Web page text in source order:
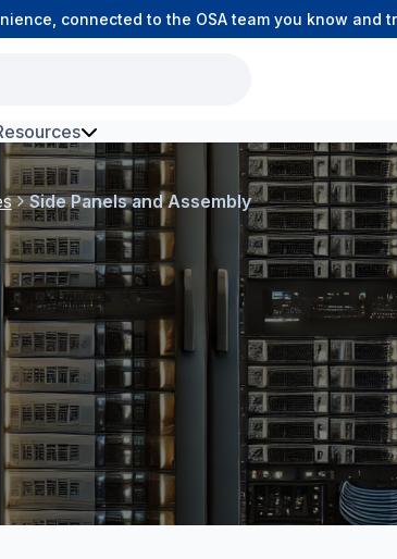
connected to the OSA team you know and trust.
Environment Fibre
Side Panels and Assembly